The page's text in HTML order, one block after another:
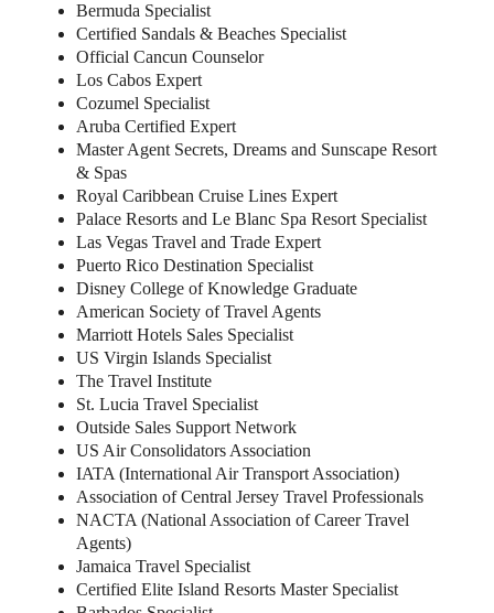
Bermuda Specialist
Certified Sandals & Beaches Specialist
Official Cancun Counselor
Los Cabos Expert
Cozumel Specialist
Aruba Certified Expert
Master Agent Secrets, Dreams and Sunscape Resort
& Spas
Royal Caribbean Cruise Lines Expert
Palace Resorts and Le Blanc Spa Resort Specialist
Las Vegas Travel and Trade Expert
Puerto Rico Destination Specialist
Disney College of Knowledge Graduate
American Society of Travel Agents
Marriott Hotels Sales Specialist
US Virgin Islands Specialist
The Travel Institute
St. Lucia Travel Specialist
Outside Sales Support Network
US Air Consolidators Association
IATA (International Air Transport Association)
Association of Central Jersey Travel Professionals
NACTA (National Association of Career Travel
Agents)
Jamaica Travel Specialist
Certified Elite Island Resorts Master Specialist